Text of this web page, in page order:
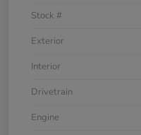
Stock #
Exterior
Interior
Drivetrain
Engine